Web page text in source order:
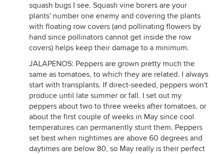
squash bugs I see. Squash vine borers are your
plants' number one enemy and covering the plants
with floating row covers (and pollinating flowers by
hand since pollinators cannot get inside the row
covers) helps keep their damage to a minimum.
JALAPENOS: Peppers are grown pretty much the
same as tomatoes, to which they are related. I always
start with transplants. If direct-seeded, peppers won't
produce until late summer or fall. I set out my
peppers about two to three weeks after tomatoes, or
about the first couple of weeks in May since cool
temperatures can permanently stunt them. Peppers
set best when nightimes are above 60 degrees and
daytimes are below 80, so May really is their perfect